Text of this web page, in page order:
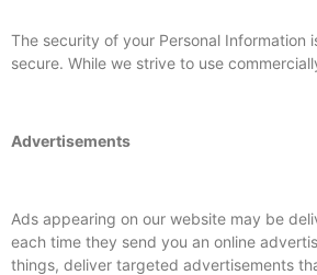
The security of your Personal
secure. While we strive to use
Advertisements
Ads appearing on our website may be
each time they send you an online
things, deliver targeted advertisements